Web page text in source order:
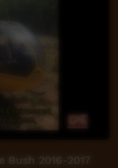
Bush 2016-2017